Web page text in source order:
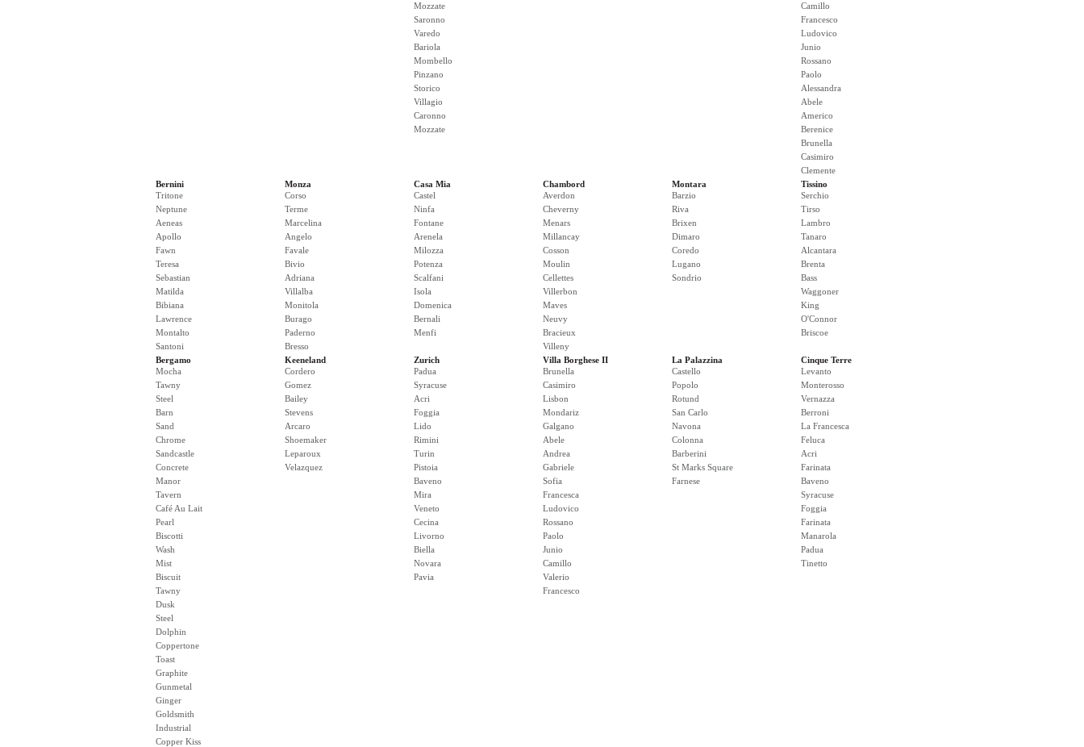
Mozzate
Saronno
Varedo
Bariola
Mombello
Pinzano
Storico
Villagio
Caronno
Mozzate
Camillo
Francesco
Ludovico
Junio
Rossano
Paolo
Alessandra
Abele
Americo
Berenice
Brunella
Casimiro
Clemente
Bernini
Tritone
Neptune
Aeneas
Apollo
Fawn
Teresa
Sebastian
Matilda
Bibiana
Lawrence
Montalto
Santoni
Monza
Corso
Terme
Marcelina
Angelo
Favale
Bivio
Adriana
Villalba
Monitola
Burago
Paderno
Bresso
Casa Mia
Castel
Ninfa
Fontane
Arenela
Milozza
Potenza
Scalfani
Isola
Domenica
Bernali
Menfi
Chambord
Averdon
Cheverny
Menars
Millancay
Cosson
Moulin
Cellettes
Villerbon
Maves
Neuvy
Bracieux
Villeny
Montara
Barzio
Riva
Brixen
Dimaro
Coredo
Lugano
Sondrio
Tissino
Serchio
Tirso
Lambro
Tanaro
Alcantara
Brenta
Bass
Waggoner
King
O'Connor
Briscoe
Bergamo
Mocha
Tawny
Steel
Barn
Sand
Chrome
Sandcastle
Concrete
Manor
Tavern
Café Au Lait
Pearl
Biscotti
Wash
Mist
Biscuit
Tawny
Dusk
Steel
Dolphin
Coppertone
Toast
Graphite
Gunmetal
Ginger
Goldsmith
Industrial
Copper Kiss
Keeneland
Cordero
Gomez
Bailey
Stevens
Arcaro
Shoemaker
Leparoux
Velazquez
Zurich
Padua
Syracuse
Acri
Foggia
Lido
Rimini
Turin
Pistoia
Baveno
Mira
Veneto
Cecina
Livorno
Biella
Novara
Pavia
Villa Borghese II
Brunella
Casimiro
Lisbon
Mondariz
Galgano
Abele
Andrea
Gabriele
Sofia
Francesca
Ludovico
Rossano
Paolo
Junio
Camillo
Valerio
Francesco
La Palazzina
Castello
Popolo
Rotund
San Carlo
Navona
Colonna
Barberini
St Marks Square
Farnese
Cinque Terre
Levanto
Monterosso
Vernazza
Berroni
La Francesca
Feluca
Acri
Farinata
Baveno
Syracuse
Foggia
Farinata
Manarola
Padua
Tinetto